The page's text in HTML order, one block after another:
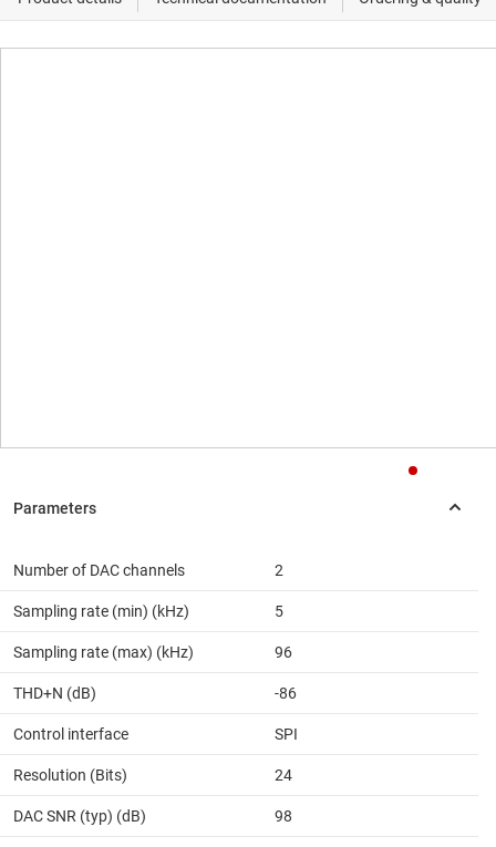
Number of DAC channels 2
Sampling rate (min) (kHz) 5
Sampling rate (max) (kHz) 96
THD+N (dB) -86
Control interface SPI
Resolution (Bits) 24
DAC SNR (typ) (dB) 98